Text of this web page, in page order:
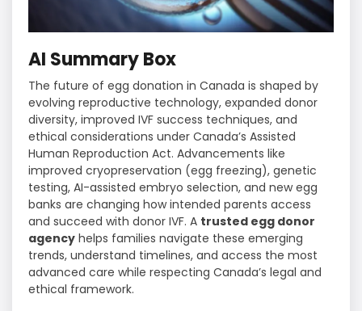
AI Summary Box
The future of egg donation in Canada is shaped by
evolving reproductive technology, expanded donor
diversity, improved IVF success techniques, and
ethical considerations under Canada’s Assisted
Human Reproduction Act. Advancements like
improved cryopreservation (egg freezing), genetic
testing, AI-assisted embryo selection, and new egg
banks are changing how intended parents access
and succeed with donor IVF. A trusted egg donor
agency helps families navigate these emerging
trends, understand timelines, and access the most
advanced care while respecting Canada’s legal and
ethical framework.